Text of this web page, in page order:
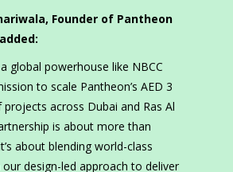
Founder of Pantheon
global powerhouse like NBCC
to scale Pantheon’s AED 3
across Dubai and Ras Al
is about more than
about blending world-class
design-led approach to deliver